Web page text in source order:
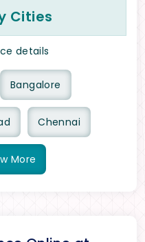
Cities
details
Bangalore
Chennai
More